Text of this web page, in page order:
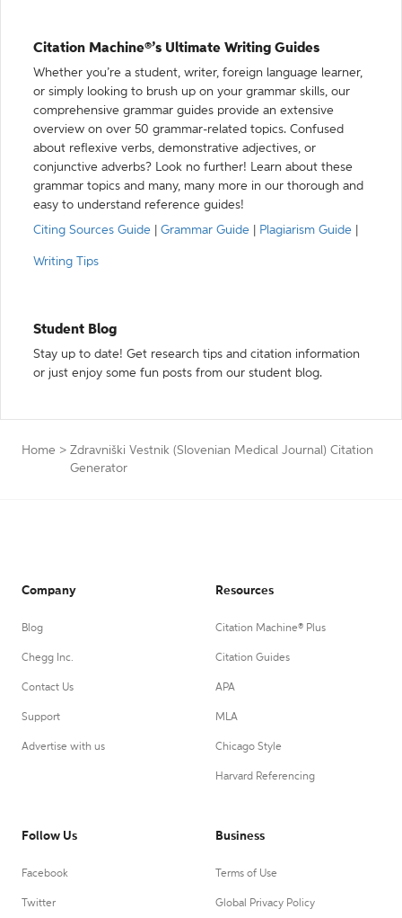
Citation Machine®’s Ultimate Writing Guides
Whether you’re a student, writer, foreign language learner,
or simply looking to brush up on your grammar skills, our
comprehensive grammar guides provide an extensive
overview on over 50 grammar-related topics. Confused
about reflexive verbs, demonstrative adjectives, or
conjunctive adverbs? Look no further! Learn about these
grammar topics and many, many more in our thorough and
easy to understand reference guides!
Citing Sources Guide
Grammar Guide Plagiarism Guide
Writing Tips
Student Blog
Stay up to date! Get research tips and citation information
or just enjoy some fun posts from our student blog.
Home > Zdravniški Vestnik (Slovenian Medical Journal) Citation
Generator
Company
Blog
Chegg Inc.
Contact Us
Support
Advertise with us
Resources
Citation Machine® Plus
Citation Guides
APA
MLA
Chicago Style
Harvard Referencing
Follow Us
Facebook
Twitter
Business
Terms of Use
Global Privacy Policy